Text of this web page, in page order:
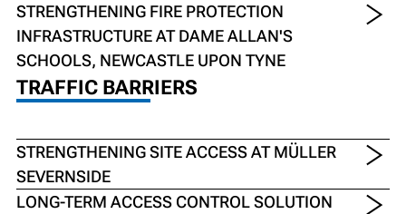
STRENGTHENING FIRE PROTECTION
INFRASTRUCTURE AT DAME ALLAN'S
SCHOOLS, NEWCASTLE UPON TYNE
TRAFFIC BARRIERS
STRENGTHENING SITE ACCESS AT MÜLLER
SEVERNSIDE
LONG-TERM ACCESS CONTROL SOLUTION